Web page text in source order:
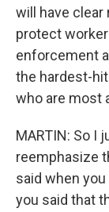
will have
protect
enforcement
the hardest-
who are most
MARTIN: So I
reemphasize
said when
you said that